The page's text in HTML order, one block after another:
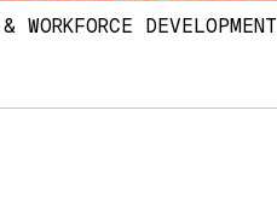
WORKFORCE DEVELOPMENT